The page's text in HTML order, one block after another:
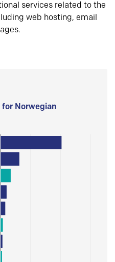
services related to the
web hosting, email
Norwegian